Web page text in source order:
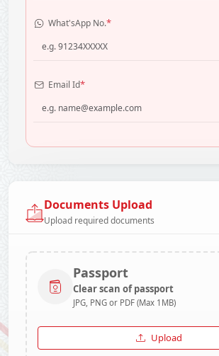
What'sApp No.*
Email Id*
Documents Upload
Upload required documents
Passport
Clear scan of passport
JPG, PNG or PDF (Max 1MB)
Upload